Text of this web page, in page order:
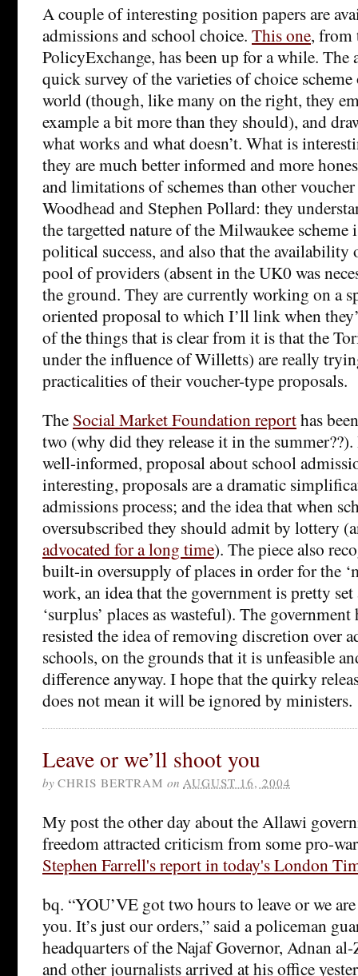
A couple of interesting position papers are
admissions and school choice. This one, from
PolicyExchange, has been up for a while. The
quick survey of the varieties of choice
world (though, like many on the right, they
example a bit more than they should), and
what works and what doesn’t. What is
they are much better informed and more
and limitations of schemes than other
Woodhead and Stephen Pollard: they
the targetted nature of the Milwaukee scheme
political success, and also that the availability
pool of providers (absent in the UK0 was
the ground. They are currently working on a
oriented proposal to which I’ll link when
of the things that is clear from it is that the
under the influence of Willetts) are really
practicalities of their voucher-type proposals.
The Social Market Foundation reporthas
two (why did they release it in the summer??).
well-informed, proposal about school
interesting, proposals are a dramatic
admissions process; and the idea that when
oversubscribed they should admit by lottery
advocated for a long time). The piece also
built-in oversupply of places in order for the
work, an idea that the government is pretty
‘surplus’ places as wasteful). The
resisted the idea of removing discretion over
schools, on the grounds that it is unfeasible
difference anyway. I hope that the quirky
does not mean it will be ignored by ministers.
Leave or we’ll shoot you
by CHRIS BERTRAM on AUGUST 16, 2004
My post the other day about the Allawi
freedom attracted criticism from some pro-
Stephen Farrell's report in today's London
bq. “YOU’VE got two hours to leave or we
you. It’s just our orders,” said a policeman
headquarters of the Najaf Governor, Adnan
and other journalists arrived at his office